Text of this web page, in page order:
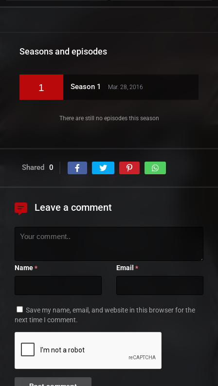
Seasons and episodes
1 Season 1 Mar. 28, 2016
There are still no episodes this season
Shared 0
Leave a comment
Name * Email *
Save my name, email, and website in this browser for the
next time I comment.